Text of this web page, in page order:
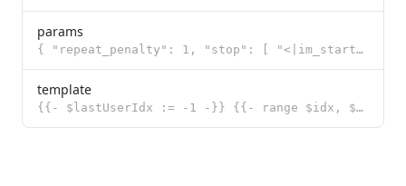
params
{ "repeat_penalty": 1, "stop": [ "<|im_start|>", "<|im_end|>" ], "te
template
{{- $lastUserIdx := -1 -}} {{- range $idx, $msg := .Messages -}} {{- if eq $msg.Role "user" }}{{ $la